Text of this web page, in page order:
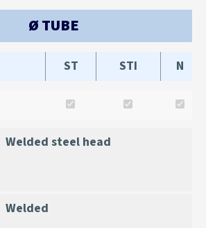
Ø TUBE
ST STI N
Welded steel head
Welded